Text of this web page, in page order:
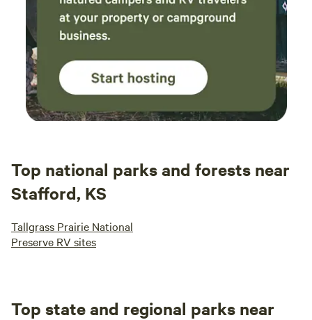
Top national parks and forests near
Stafford, KS
Tallgrass Prairie National
Preserve RV sites
Top state and regional parks near